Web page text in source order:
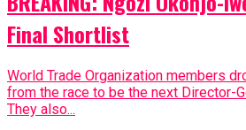
Final Shortlist
World Trade Organization members
from the race to be the next Director-
They also...